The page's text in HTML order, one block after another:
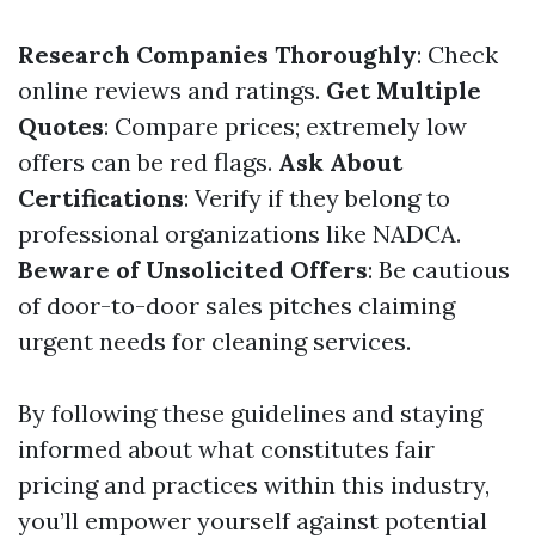
Research Companies Thoroughly: Check
online reviews and ratings. Get Multiple
Quotes: Compare prices; extremely low
offers can be red flags. Ask About
Certifications: Verify if they belong to
professional organizations like NADCA.
Beware of Unsolicited Offers: Be cautious
of door-to-door sales pitches claiming
urgent needs for cleaning services.
By following these guidelines and staying
informed about what constitutes fair
pricing and practices within this industry,
you’ll empower yourself against potential